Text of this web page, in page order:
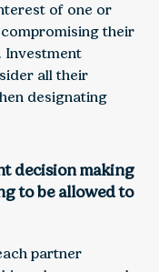
of one or
their
Investment
all their
designating
decision making
to be allowed to
partner